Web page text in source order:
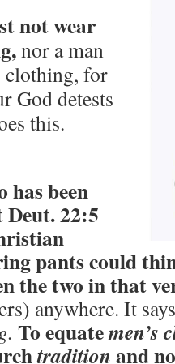
not wear
nor a man
clothing, for
God detests
this.
has been
22:5
pants could
the two in that
anywhere. It
To equatemen’s
traditionand